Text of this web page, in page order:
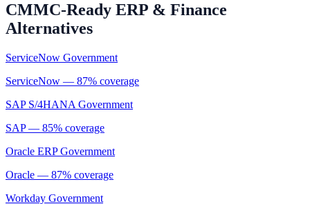
CMMC-Ready ERP & Finance
Alternatives
ServiceNow Government
ServiceNow — 87% coverage
SAP S/4HANA Government
SAP— 85% coverage
Oracle ERP Government
Oracle — 87% coverage
Workday Government